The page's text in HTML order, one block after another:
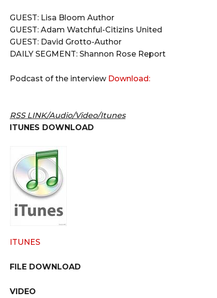
GUEST: Lisa Bloom Author
GUEST: Adam Watchful-Citizins United
GUEST: David Grotto-Author
DAILY SEGMENT: Shannon Rose Report
Podcast of the interview Download:
RSS LINK/Audio/Video/Itunes
ITUNES DOWNLOAD
ITUNES
FILE DOWNLOAD
VIDEO